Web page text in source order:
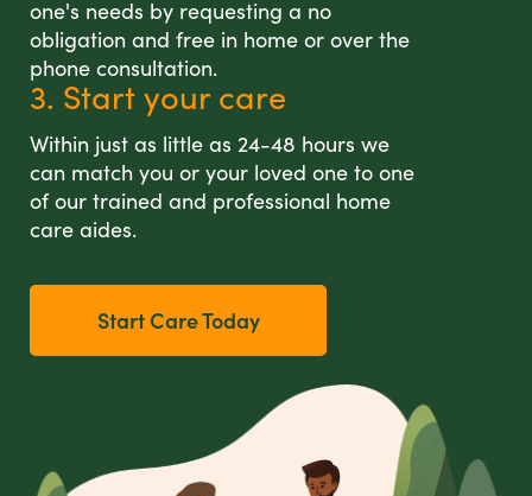
one's needs by requesting a no
obligation and free in home or over the
phone consultation.
3. Start your care
Within just as little as 24-48 hours we
can match you or your loved one to one
of our trained and professional home
care aides.
Start Care Today